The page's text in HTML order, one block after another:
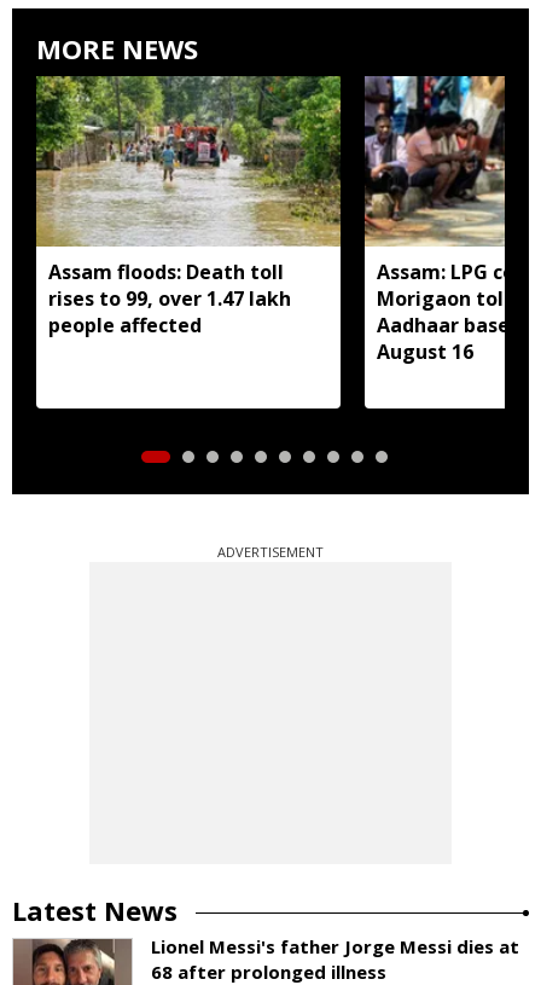
MORE NEWS
Assam floods: Death toll
rises to 99, over 1.47 lakh
people affected
Assam: LPG
Morigaon told
Aadhaar based
August 16
ADVERTISEMENT
Latest News
Lionel Messi's father Jorge Messi dies at
68 after prolonged illness